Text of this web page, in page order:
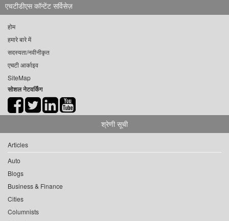
एचटीडीएस कॉन्टेंट सर्विसेज़
होम
हमारे बारे में
सदस्यता/नवीनीकृत
एचटी आर्काइव
SiteMap
सोशल नेटवर्किंग
श्रेणी सूची
Articles
Auto
Blogs
Business & Finance
Cities
Columnists